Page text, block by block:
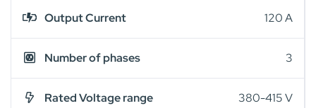
Output Current 120 A
Number of phases 3
Rated Voltage range 380-415 V